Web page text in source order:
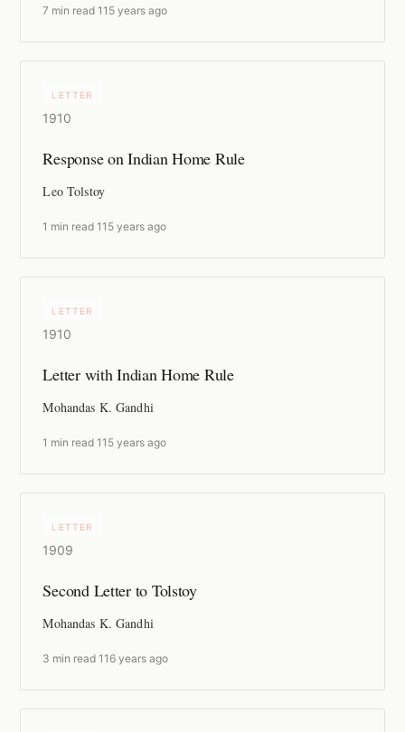
7 min read ·115 years ago
LETTER
1910
Response on Indian Home Rule
Leo Tolstoy
1 min read ·115 years ago
LETTER
1910
Letter with Indian Home Rule
Mohandas K. Gandhi
1 min read ·115 years ago
LETTER
1909
Second Letter to Tolstoy
Mohandas K. Gandhi
3 min read ·116 years ago